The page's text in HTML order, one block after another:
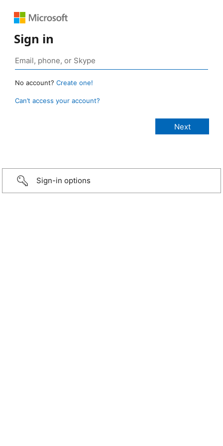
Sign in
No account? Create one!
Can’t access your account?
Sign-in options